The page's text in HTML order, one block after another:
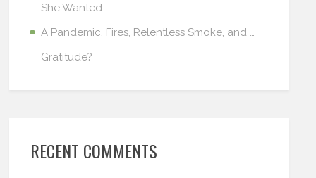
She Wanted
A Pandemic, Fires, Relentless Smoke, and …
Gratitude?
RECENT COMMENTS